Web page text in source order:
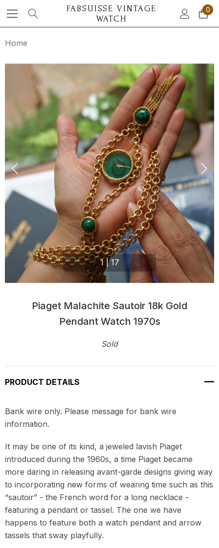
FABSUISSE VINTAGE
WATCH
0
Home
1 | 17
Piaget Malachite Sautoir 18k Gold
Pendant Watch 1970s
Sold
PRODUCT DETAILS
Bank wire only. Please message for bank wire
information.
It may be one of its kind, a jeweled lavish Piaget
introduced during the 1960s, a time Piaget became
more daring in releasing avant-garde designs giving way
to incorporating new forms of wearing time such as this
“sautoir” - the French word for a long necklace -
featuring a pendant or tassel. The one we have
happens to feature both a watch pendant and arrow
tassels that sway playfully.